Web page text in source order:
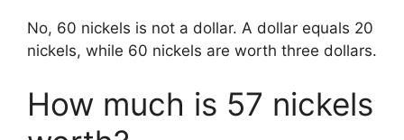
No, 60 nickels is not a dollar. A dollar equals 20
nickels, while 60 nickels are worth three dollars.
How much is 57 nickels